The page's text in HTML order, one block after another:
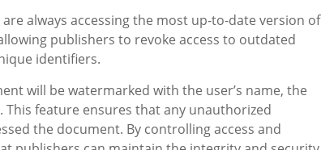
always accessing the most up-to-date version of
publishers to revoke access to outdated
identifiers.
will be watermarked with the user’s name, the
feature ensures that any unauthorized
the document. By controlling access and